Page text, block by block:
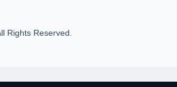
Rights Reserved.